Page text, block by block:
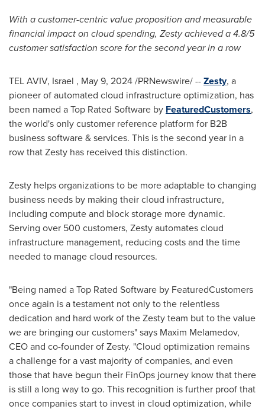
With a customer-centric value proposition and measurable
financial impact on cloud spending, Zesty achieved a 4.8/5
customer satisfaction score for the second year in a row
TEL AVIV, Israel , May 9, 2024/PRNewswire/ --Zesty, a
pioneer of automated cloud infrastructure optimization, has
been named a Top Rated Software by FeaturedCustomers,
the world's only customer reference platform for B2B
business software & services. This is the second year in a
row that Zesty has received this distinction.
Zesty helps organizations to be more adaptable to changing
business needs by making their cloud infrastructure,
including compute and block storage more dynamic.
Serving over 500 customers, Zesty automates cloud
infrastructure management, reducing costs and the time
needed to manage cloud resources.
"Being named a Top Rated Software by FeaturedCustomers
once again is a testament not only to the relentless
dedication and hard work of the Zesty team but to the value
we are bringing our customers" says Maxim Melamedov,
CEO and co-founder of Zesty. "Cloud optimization remains
a challenge for a vast majority of companies, and even
those that have begun their FinOps journey know that there
is still a long way to go. This recognition is further proof that
once companies start to invest in cloud optimization, while